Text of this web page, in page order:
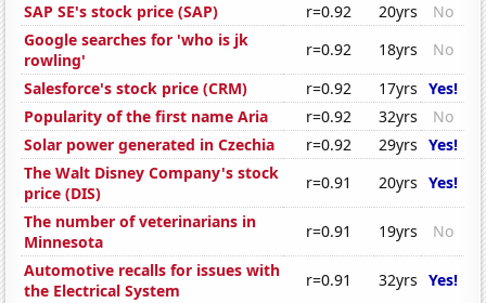
SAP SE's stock price (SAP)
r=0.92 20yrs
No
Google searches for 'who is jk
rowling'
r=0.92 18yrs
No
Salesforce's stock price (CRM)
r=0.92 17yrs Yes!
Popularity of the first name Aria
r=0.92 32yrs
No
Solar power generated in Czechia
r=0.92 29yrs Yes!
The Walt Disney Company's stock
price (DIS)
r=0.91 20yrs Yes!
The number of veterinarians in
Minnesota
r=0.91 19yrs
No
Automotive recalls for issues with
the Electrical System
r=0.91 32yrs Yes!